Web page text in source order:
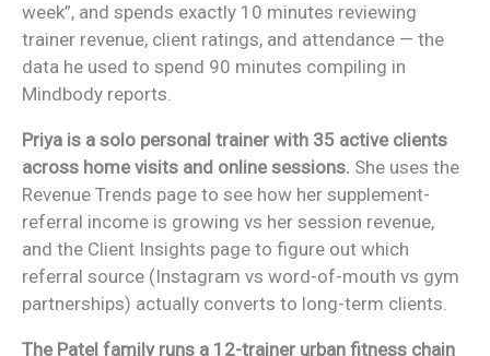
week”, and spends exactly 10 minutes reviewing
trainer revenue, client ratings, and attendance — the
data he used to spend 90 minutes compiling in
Mindbody reports.
Priya is a solo personal trainer with 35 active clients
across home visits and online sessions. She uses the
Revenue Trends page to see how her supplement-
referral income is growing vs her session revenue,
and the Client Insights page to figure out which
referral source (Instagram vs word-of-mouth vs gym
partnerships) actually converts to long-term clients.
The Patel family runs a 12-trainer urban fitness chain